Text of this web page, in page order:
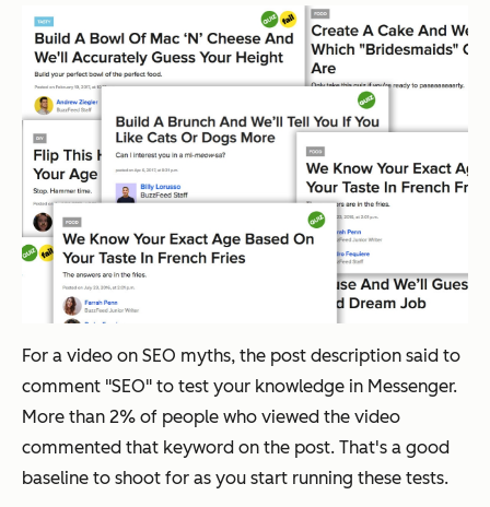
For a video on SEO myths, the post description said to
comment "SEO" to test your knowledge in Messenger.
More than 2% of people who viewed the video
commented that keyword on the post. That's a good
baseline to shoot for as you start running these tests.